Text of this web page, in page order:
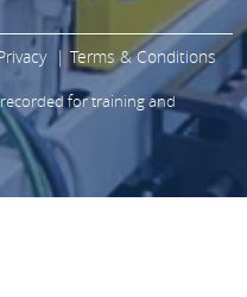
Terms & Conditions
for training and